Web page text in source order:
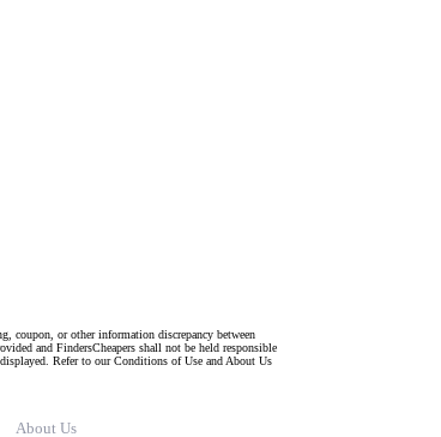
coupon, or other information discrepancy between
and FindersCheapers shall not be held responsible
Refer to our Conditions of Use and About Us
About Us